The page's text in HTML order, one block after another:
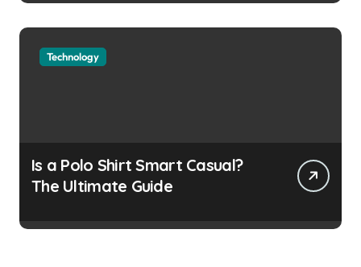
Technology
Is a Polo Shirt Smart Casual?
The Ultimate Guide